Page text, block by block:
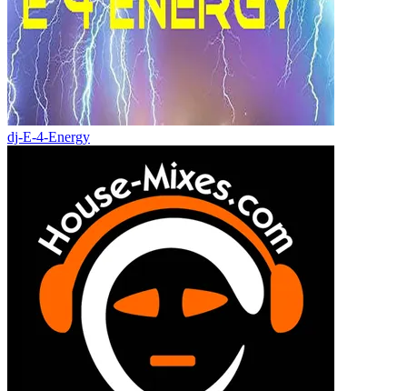
dj-E-4-Energy